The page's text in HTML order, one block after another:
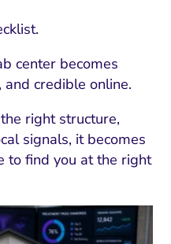
center becomes
credible online.
right structure,
signals, it becomes
to find you at the right